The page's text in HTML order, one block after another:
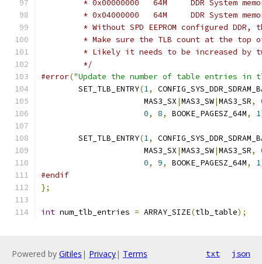
* 0x00000000	64M	DDR System
* 0x04000000	64M	DDR System
* Without SPD EEPROM configured DDR,
* Make sure the TLB count at the top
* Likely it needs to be increased by
	 */
#error("Update the number of table entries in
	SET_TLB_ENTRY
(1,
		      MAS3_SX
|MAS3_SW|MAS3_SR,
0, 8, BOOKE_PAGESZ_64M, 1
	SET_TLB_ENTRY
(1,
		      MAS3_SX
|MAS3_SW|MAS3_SR,
0, 9, BOOKE_PAGESZ_64M, 1
#endif
};
int num_tlb_entries = ARRAY_SIZE(tlb_table);
Powered by Gitiles | Privacy| Terms txt json